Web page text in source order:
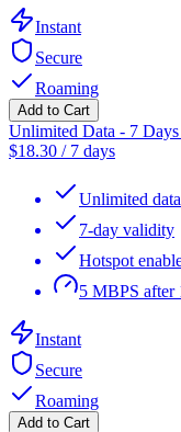
Instant
Secure
Roaming
Add to Cart
Unlimited Data - 7
$18.30 / 7 days
Unlimited data
7-day validity
Hotspot
5 MBPS after
Instant
Secure
Roaming
Add to Cart